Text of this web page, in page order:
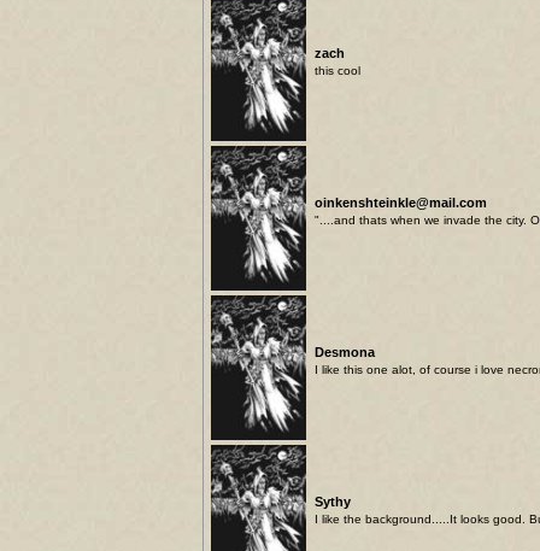
zach
this cool
oinkenshteinkle@mail.com
"....and thats when we invade the city.
Desmona
I like this one alot, of course i love
Sythy
I like the background.....It looks good.